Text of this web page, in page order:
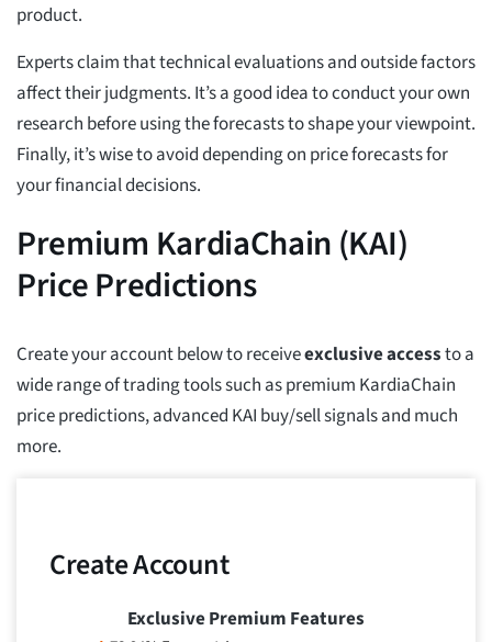
product.
Experts claim that technical evaluations and outside factors
affect their judgments. It’s a good idea to conduct your own
research before using the forecasts to shape your viewpoint.
Finally, it’s wise to avoid depending on price forecasts for
your financial decisions.
Premium KardiaChain (KAI)
Price Predictions
Create your account below to receiveexclusive accessto a
wide range of trading tools such as premium KardiaChain
price predictions, advanced KAI buy/sell signals and much
more.
Create Account
Exclusive Premium Features